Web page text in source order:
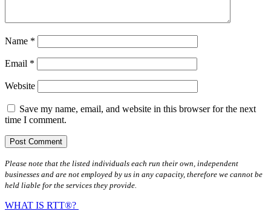
Name *
Email *
Website
Save my name, email, and website in this browser for the next
time I comment.
Please note that the listed individuals each run their own, independent
businesses and are not employed by us in any capacity, therefore we cannot be
held liable for the services they provide.
WHAT IS RTT®?